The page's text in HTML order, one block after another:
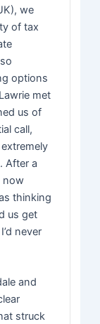
we
of tax
options
met
us of
call,
After a
now
thinking
us get
never
and
struck